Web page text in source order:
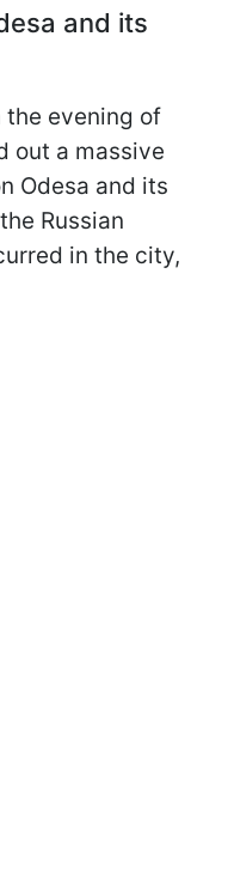
and its
evening of
out a massive
Odesa and its
Russian
in the city,